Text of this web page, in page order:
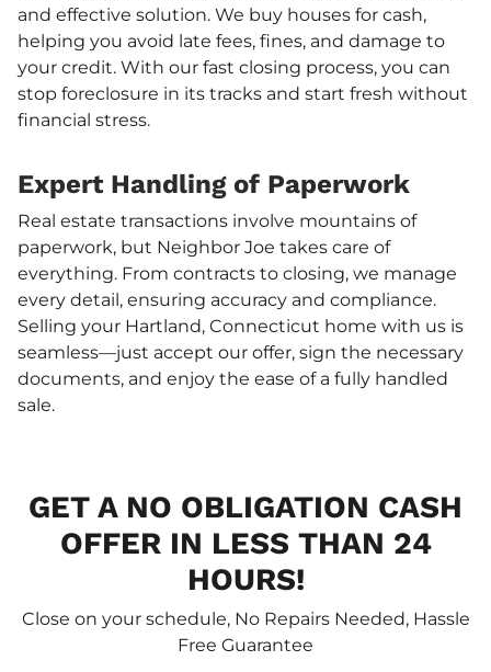
and effective solution. We buy houses for cash,
helping you avoid late fees, fines, and damage to
your credit. With our fast closing process, you can
stop foreclosure in its tracks and start fresh without
financial stress.
Expert Handling of Paperwork
Real estate transactions involve mountains of
paperwork, but Neighbor Joe takes care of
everything. From contracts to closing, we manage
every detail, ensuring accuracy and compliance.
Selling your Hartland, Connecticut home with us is
seamless—just accept our offer, sign the necessary
documents, and enjoy the ease of a fully handled
sale.
GET A NO OBLIGATION CASH
OFFER IN LESS THAN 24
HOURS!
Close on your schedule, No Repairs Needed, Hassle
Free Guarantee